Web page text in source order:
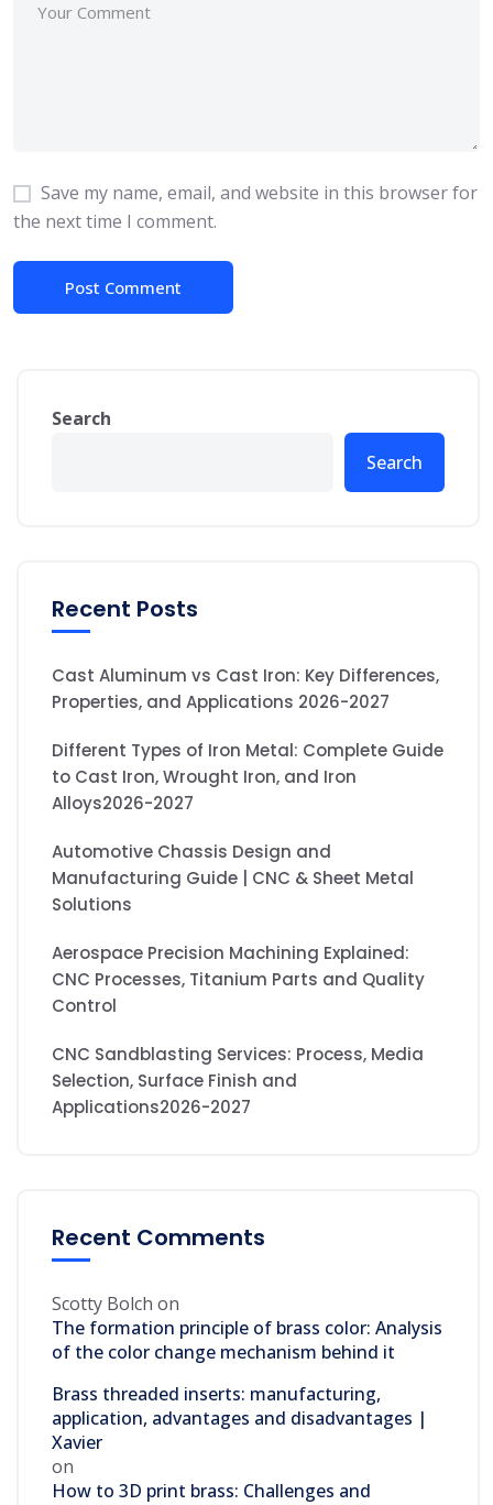
Save my name, email, and website in this browser for
the next time I comment.
Search
Search
Recent Posts
Cast Aluminum vs Cast Iron: Key Differences,
Properties, and Applications 2026-2027
Different Types of Iron Metal: Complete Guide
to Cast Iron, Wrought Iron, and Iron
Alloys2026-2027
Automotive Chassis Design and
Manufacturing Guide | CNC & Sheet Metal
Solutions
Aerospace Precision Machining Explained:
CNC Processes, Titanium Parts and Quality
Control
CNC Sandblasting Services: Process, Media
Selection, Surface Finish and
Applications2026-2027
Recent Comments
Scotty Bolch on
The formation principle of brass color: Analysis
of the color change mechanism behind it
Brass threaded inserts: manufacturing,
application, advantages and disadvantages |
Xavier
on
How to 3D print brass: Challenges and